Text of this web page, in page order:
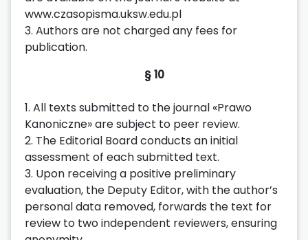
www.czasopisma.uksw.edu.pl
3. Authors are not charged any fees for
publication.
§ 10
1. All texts submitted to the journal «Prawo
Kanoniczne» are subject to peer review.
2. The Editorial Board conducts an initial
assessment of each submitted text.
3. Upon receiving a positive preliminary
evaluation, the Deputy Editor, with the author’s
personal data removed, forwards the text for
review to two independent reviewers, ensuring